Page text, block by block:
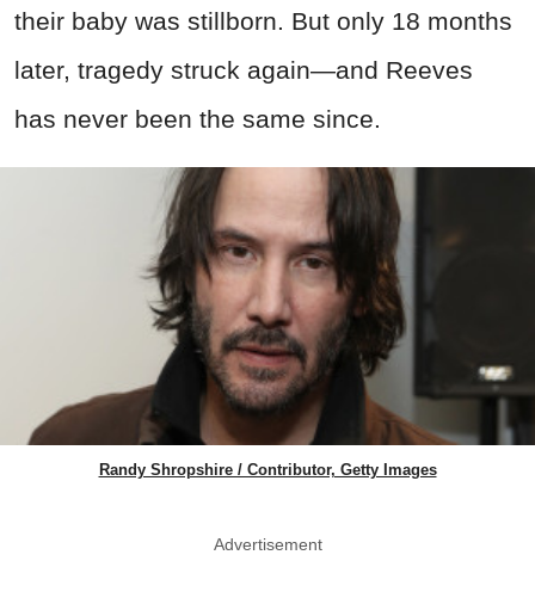
their baby was stillborn. But only 18 months
later, tragedy struck again—and Reeves
has never been the same since.
Randy Shropshire / Contributor, Getty Images
Advertisement